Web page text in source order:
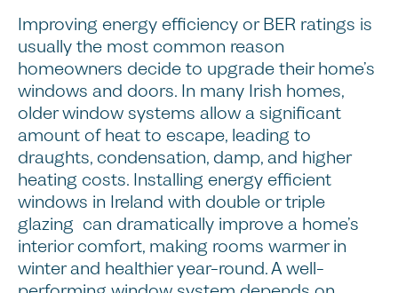
Improving energy efficiency or BER ratings is
usually the most common reason
homeowners decide to upgrade their home’s
windows and doors. In many Irish homes,
older window systems allow a significant
amount of heat to escape, leading to
draughts, condensation, damp, and higher
heating costs. Installing energy efficient
windows in Ireland with double or triple
glazing can dramatically improve a home’s
interior comfort, making rooms warmer in
winter and healthier year-round. A well-